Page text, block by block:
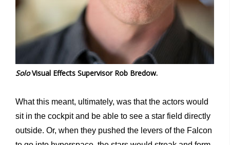
SoloVisual Effects Supervisor Rob Bredow.
What this meant, ultimately, was that the actors would
sit in the cockpit and be able to see a star field directly
outside. Or, when they pushed the levers of the Falcon